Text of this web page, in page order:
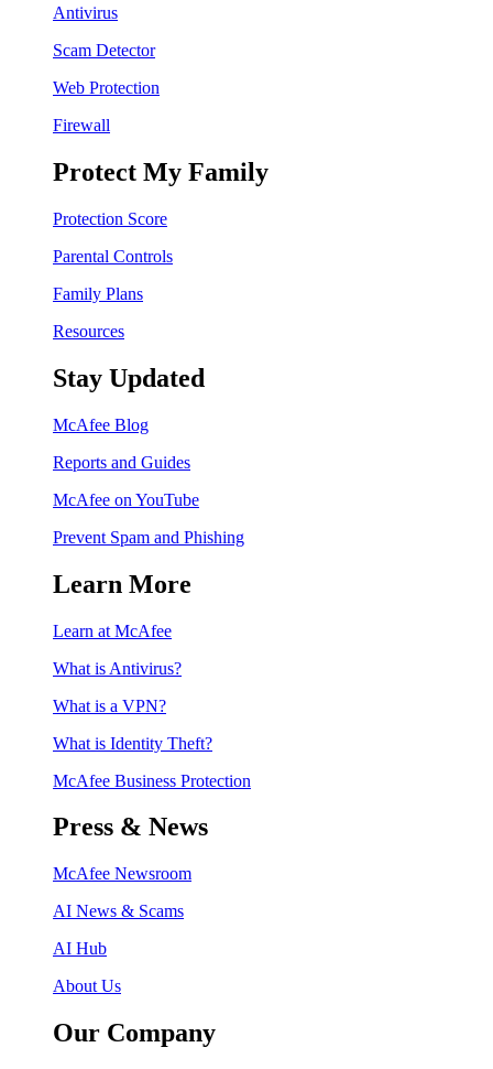
Antivirus
Scam Detector
Web Protection
Firewall
Protect My Family
Protection Score
Parental Controls
Family Plans
Resources
Stay Updated
McAfee Blog
Reports and Guides
McAfee on YouTube
Prevent Spam and Phishing
Learn More
Learn at McAfee
What is Antivirus?
What is a VPN?
What is Identity Theft?
McAfee Business Protection
Press & News
McAfee Newsroom
AI News & Scams
AI Hub
About Us
Our Company